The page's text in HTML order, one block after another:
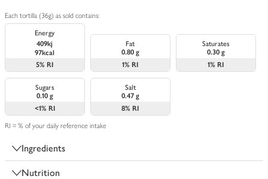
Each tortilla (36g) as sold contains:
Energy
409kj
97kcal
5% RI
Fat
0.80 g
1% RI
Saturates
0.30 g
1% RI
Sugars
0.10 g
<1% RI
Salt
0.47 g
8% RI
RI = % of your daily reference intake
Ingredients
Nutrition